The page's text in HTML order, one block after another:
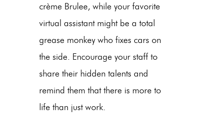
crème Brulee, while your favorite
virtual assistant might be a total
grease monkey who fixes cars on
the side. Encourage your staff to
share their hidden talents and
remind them that there is more to
life than just work.